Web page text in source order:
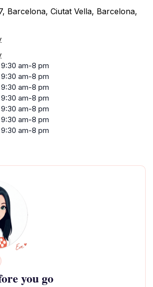
Barcelona, Ciutat Vella, Barcelona,
9:30 am-8 pm
9:30 am-8 pm
9:30 am-8 pm
9:30 am-8 pm
9:30 am-8 pm
9:30 am-8 pm
9:30 am-8 pm
you go